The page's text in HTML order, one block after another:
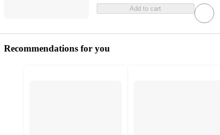
Add to cart
Recommendations for you